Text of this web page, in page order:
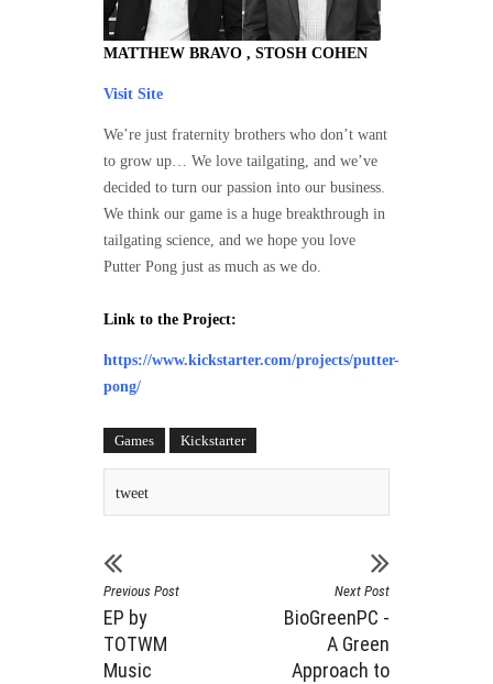
MATTHEW BRAVO , STOSH COHEN
Visit Site
We’re just fraternity brothers who don’t want
to grow up… We love tailgating, and we’ve
decided to turn our passion into our business.
We think our game is a huge breakthrough in
tailgating science, and we hope you love
Putter Pong just as much as we do.
Link to the Project:
https://www.kickstarter.com/projects/putter-
pong/
Games Kickstarter
tweet
Previous Post
EP by
TOTWM
Music
Next Post
BioGreenPC -
A Green
Approach to